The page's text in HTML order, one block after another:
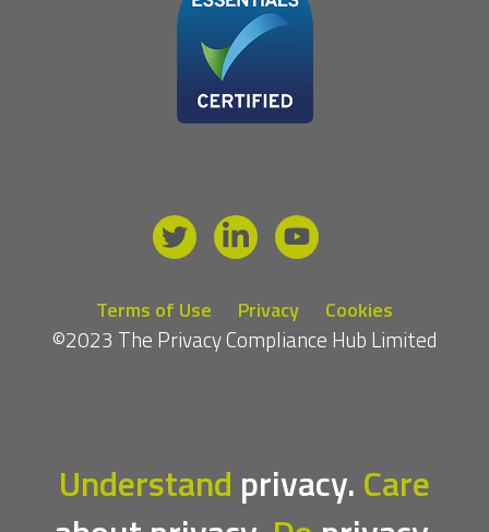
Terms of Use Privacy Cookies
©2023 The Privacy Compliance Hub Limited
Understand privacy. Care